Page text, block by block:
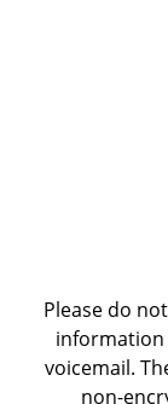
Please do
information
voicemail.
non-